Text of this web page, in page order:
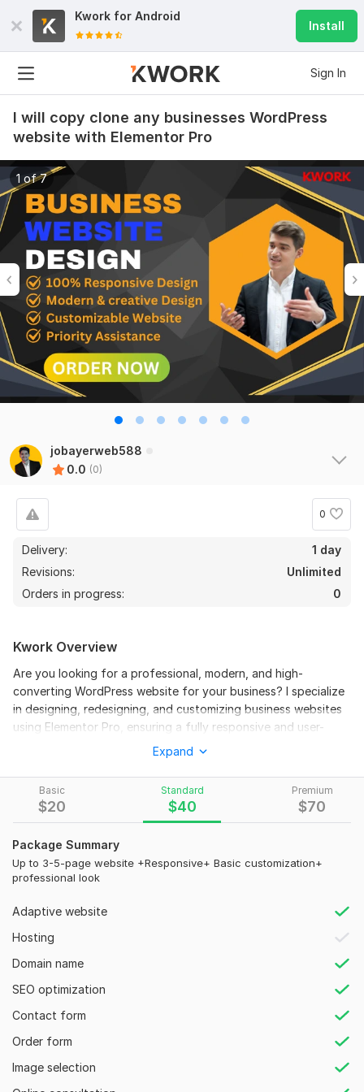
Kwork for Android
Install
Sign In
I will copy clone any businesses WordPress
website with Elementor Pro
1 of 7
jobayerweb588
0.0 (0)
0
Delivery:
1 day
Revisions:
Unlimited
Orders in progress:
0
Basic
$20
Standard
$40
Premium
$70
Package Summary
Up to 3-5-page website +Responsive+ Basic customization+
professional look
Adaptive website
Hosting
Domain name
SEO optimization
Contact form
Order form
Image selection
Kwork Overview
Are you looking for a professional, modern, and high-
converting WordPress website for your business? I specialize
in designing, redesigning, and customizing business websites
using Elementor Pro, ensuring a fully responsive and user-
A professional business website (new design or revamp)
Fully responsive & mobile-friendly layout
Elementor Pro customization for a unique design
SEO-friendly structure for better rankings
booking, WooCommerce, etc.)
Secure & bug-free website
Why Choose Me?
100% Custom & High-Quality Design
Fast & Reliable Service
Unlimited Revisions (as per package)
Expand